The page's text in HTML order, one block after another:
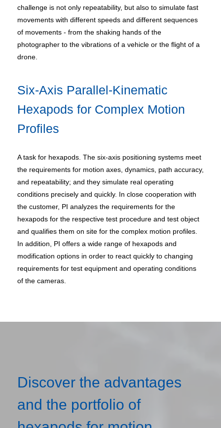
challenge is not only repeatability, but also to simulate fast
movements with different speeds and different sequences
of movements - from the shaking hands of the
photographer to the vibrations of a vehicle or the flight of a
drone.
Six-Axis Parallel-Kinematic
Hexapods for Complex Motion
Profiles
A task for hexapods. The six-axis positioning systems meet
the requirements for motion axes, dynamics, path accuracy,
and repeatability; and they simulate real operating
conditions precisely and quickly. In close cooperation with
the customer, PI analyzes the requirements for the
hexapods for the respective test procedure and test object
and qualifies them on site for the complex motion profiles.
In addition, PI offers a wide range of hexapods and
modification options in order to react quickly to changing
requirements for test equipment and operating conditions
of the cameras.
Discover the advantages
and the portfolio of